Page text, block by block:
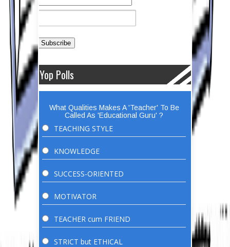
Yop Polls
What Qualities Makes A 'Teacher' To Be
Called As 'Educational Guru' ?
TEACHING STYLE
KNOWLEDGE
SUCCESS-ORIENTED
MOTIVATOR
TEACHER cum FRIEND
STRICT but ETHICAL